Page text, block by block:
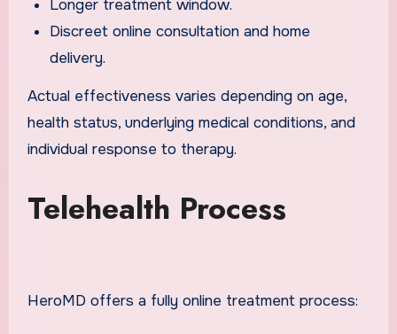
Longer treatment window.
Discreet online consultation and home
delivery.
Actual effectiveness varies depending on age,
health status, underlying medical conditions, and
individual response to therapy.
Telehealth Process
HeroMD offers a fully online treatment process: